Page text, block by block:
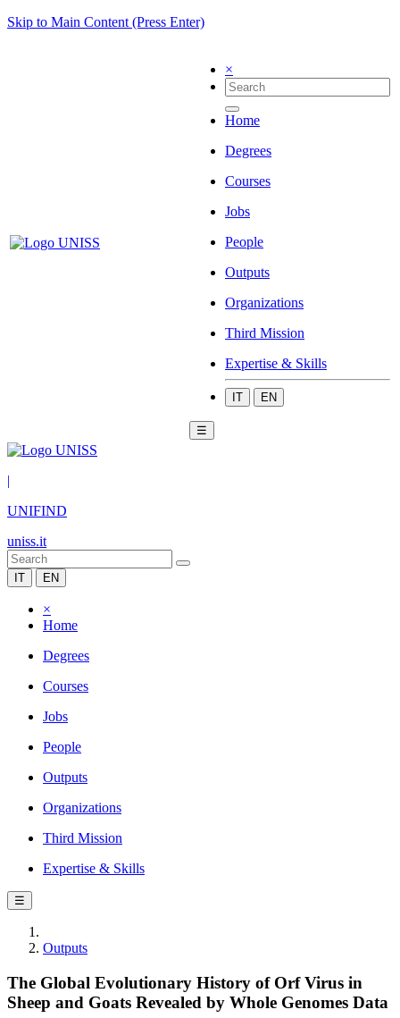
Skip to Main Content (Press Enter)
×
Home
Degrees
Courses
Jobs
People
Outputs
Organizations
Third Mission
Expertise & Skills
IT EN
☰
|
UNIFIND
uniss.it
IT EN
×
Home
Degrees
Courses
Jobs
People
Outputs
Organizations
Third Mission
Expertise & Skills
☰
Outputs
The Global Evolutionary History of Orf Virus in
Sheep and Goats Revealed by Whole Genomes Data